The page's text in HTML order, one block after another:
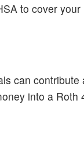
to cover your
can contribute
into a Roth